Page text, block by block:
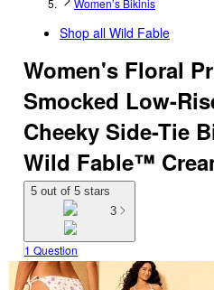
Women’s Bikinis
Shop all Wild Fable
Women's Floral
Smocked Low-
Cheeky Side-Tie
Wild Fable™
5 out of 5 stars
3
1 Question